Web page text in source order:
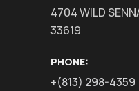
4704 WILD
33619
PHONE:
+(813) 298-4359